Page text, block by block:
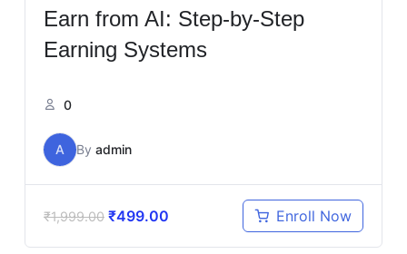
Earn from AI: Step-by-Step
Earning Systems
0
A By admin
₹1,999.00 ₹499.00 Enroll Now